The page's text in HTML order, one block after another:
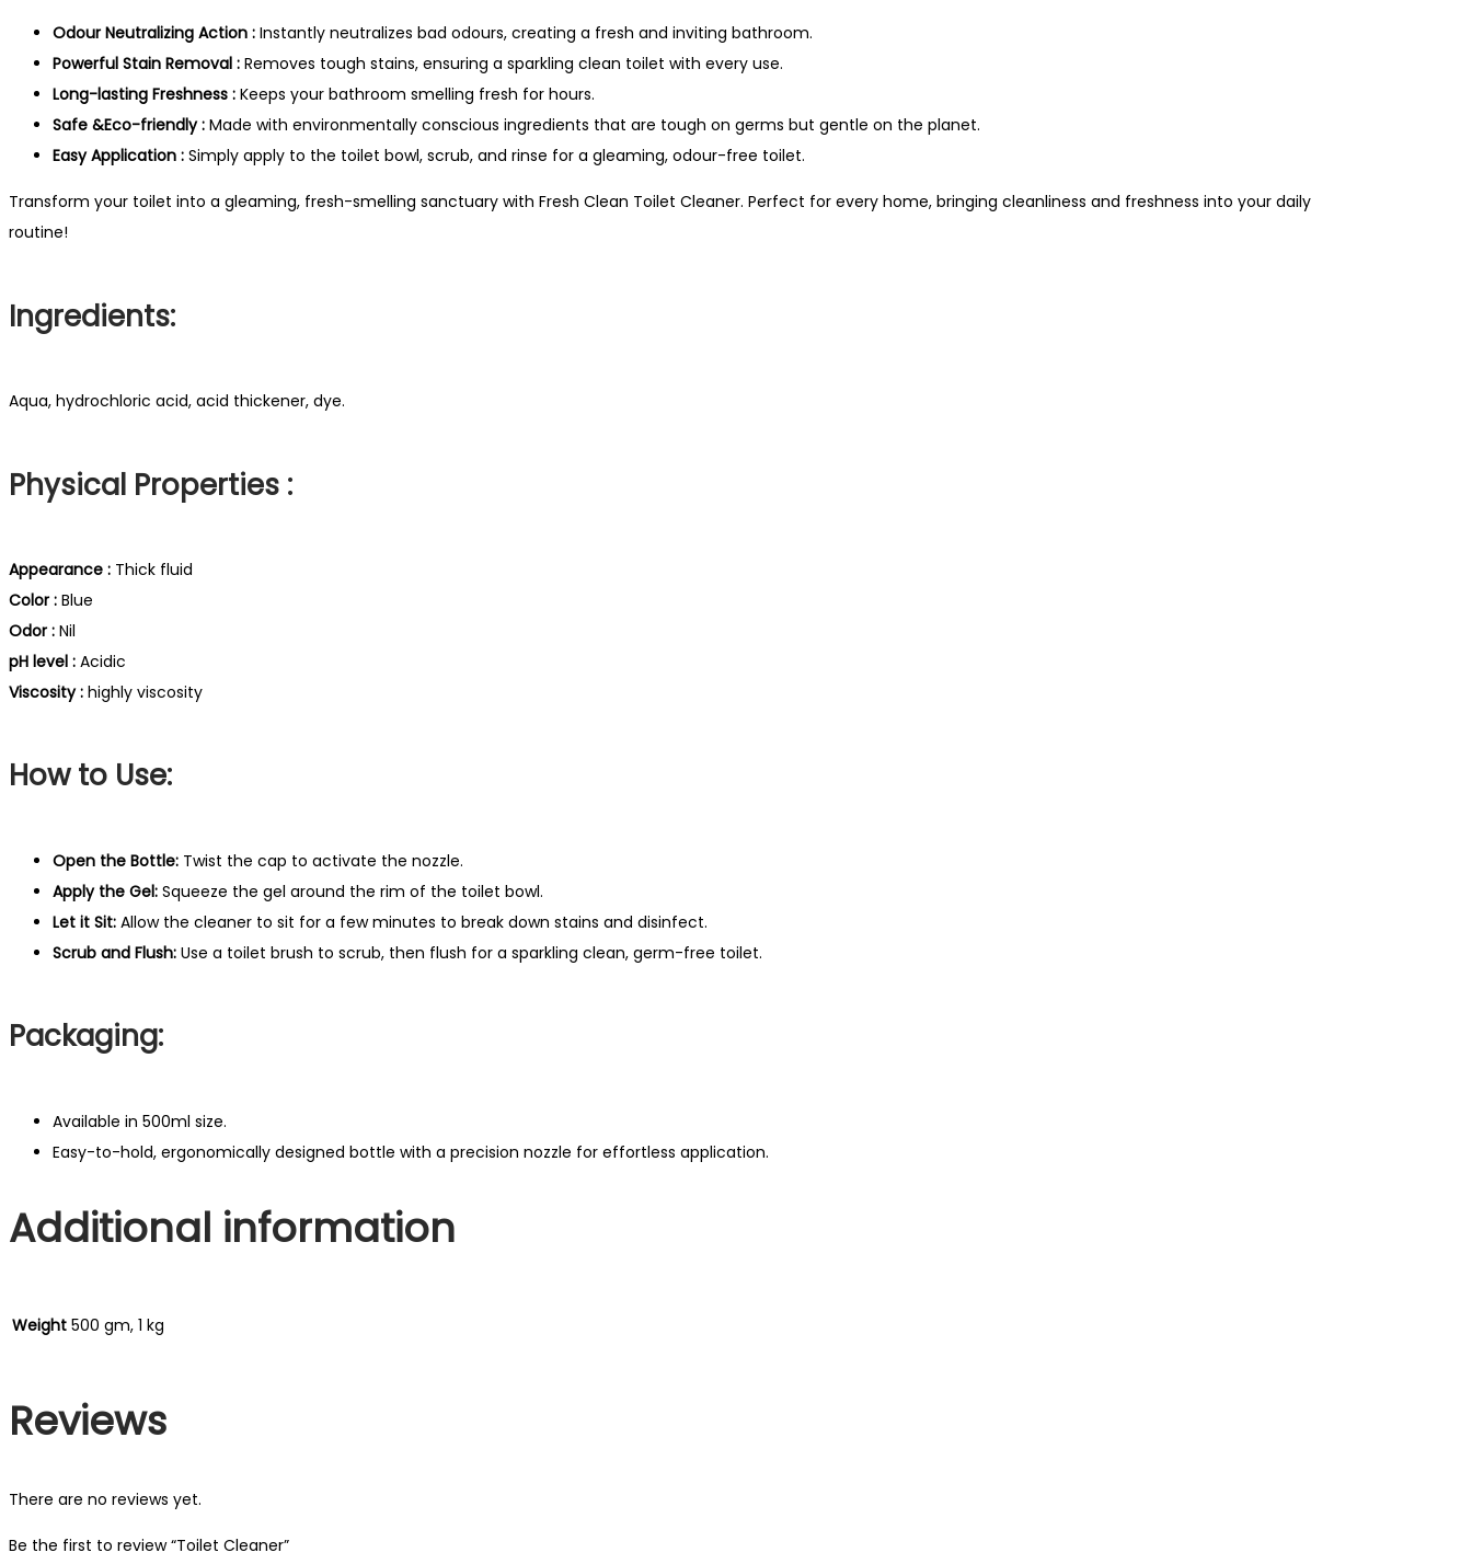
Odour Neutralizing Action : Instantly neutralizes bad odours, creating a fresh and inviting bathroom.
Powerful Stain Removal : Removes tough stains, ensuring a sparkling clean toilet with every use.
Long-lasting Freshness : Keeps your bathroom smelling fresh for hours.
Safe &Eco-friendly : Made with environmentally conscious ingredients that are tough on germs but gentle on the planet.
Easy Application : Simply apply to the toilet bowl, scrub, and rinse for a gleaming, odour-free toilet.
Transform your toilet into a gleaming, fresh-smelling sanctuary with Fresh Clean Toilet Cleaner. Perfect for every home, bringing cleanliness and freshness into your daily
routine!
Ingredients:
Aqua, hydrochloric acid, acid thickener, dye.
Physical Properties :
Appearance : Thick fluid
Color : Blue
Odor : Nil
pH level : Acidic
Viscosity : highly viscosity
How to Use:
Open the Bottle: Twist the cap to activate the nozzle.
Apply the Gel: Squeeze the gel around the rim of the toilet bowl.
Let it Sit: Allow the cleaner to sit for a few minutes to break down stains and disinfect.
Scrub and Flush: Use a toilet brush to scrub, then flush for a sparkling clean, germ-free toilet.
Packaging:
Available in 500ml size.
Easy-to-hold, ergonomically designed bottle with a precision nozzle for effortless application.
Additional information
Weight 500 gm, 1 kg
Reviews
There are no reviews yet.
Be the first to review “Toilet Cleaner”